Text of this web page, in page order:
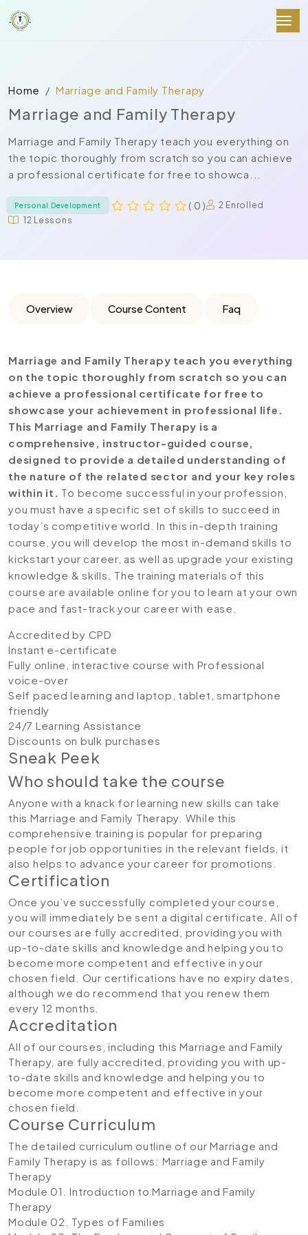
Home Marriage and Family Therapy
Marriage and Family Therapy
Marriage and Family Therapy teach you everything on
the topic thoroughly from scratch so you can achieve
a professional certificate for free to showca...
Personal Development ( 0 )
2 Enrolled
12 Lessons
Overview Course Content Faq
Marriage and Family Therapy teach you everything
on the topic thoroughly from scratch so you can
achieve a professional certificate for free to
showcase your achievement in professional life.
This Marriage and Family Therapy is a
comprehensive, instructor-guided course,
designed to provide a detailed understanding of
the nature of the related sector and your key roles
within it. To become successful in your profession,
you must have a specific set of skills to succeed in
today’s competitive world. In this in-depth training
course, you will develop the most in-demand skills to
kickstart your career, as well as upgrade your existing
knowledge & skills. The training materials of this
course are available online for you to learn at your own
pace and fast-track your career with ease.
Accredited by CPD
Instant e-certificate
Fully online, interactive course with Professional
voice-over
Self paced learning and laptop, tablet, smartphone
friendly
24/7 Learning Assistance
Discounts on bulk purchases
Sneak Peek
Who should take the course
Anyone with a knack for learning new skills can take
this Marriage and Family Therapy. While this
comprehensive training is popular for preparing
people for job opportunities in the relevant fields, it
also helps to advance your career for promotions.
Certification
Once you’ve successfully completed your course,
you will immediately be sent a digital certificate. All of
our courses are fully accredited, providing you with
up-to-date skills and knowledge and helping you to
become more competent and effective in your
chosen field. Our certifications have no expiry dates,
although we do recommend that you renew them
every 12 months.
Accreditation
All of our courses, including this Marriage and Family
Therapy, are fully accredited, providing you with up-
to-date skills and knowledge and helping you to
become more competent and effective in your
chosen field.
Course Curriculum
The detailed curriculum outline of our Marriage and
Family Therapy is as follows: Marriage and Family
Therapy
Module 01. Introduction to Marriage and Family
Therapy
Module 02. Types of Families